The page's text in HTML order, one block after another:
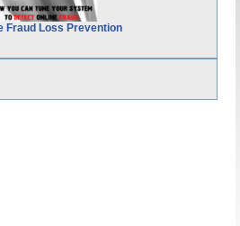
Fraud Loss Prevention